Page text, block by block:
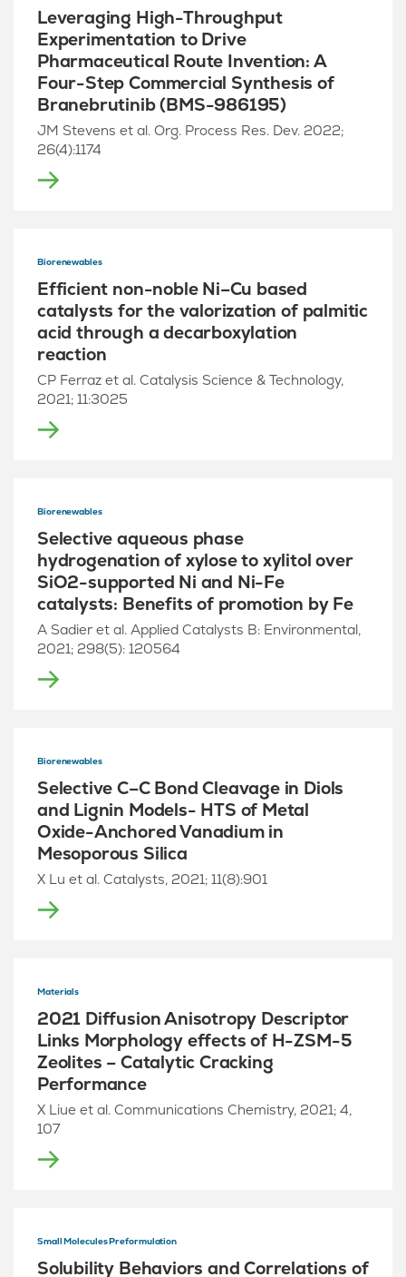
Leveraging High-Throughput
Experimentation to Drive
Pharmaceutical Route Invention: A
Four-Step Commercial Synthesis of
Branebrutinib (BMS-986195)
JM Stevens et al. Org. Process Res. Dev. 2022;
26(4):1174
Biorenewables
Efficient non-noble Ni–Cu based
catalysts for the valorization of palmitic
acid through a decarboxylation
reaction
CP Ferraz et al. Catalysis Science & Technology,
2021; 11:3025
Biorenewables
Selective aqueous phase
hydrogenation of xylose to xylitol over
SiO2-supported Ni and Ni-Fe
catalysts: Benefits of promotion by Fe
A Sadier et al. Applied Catalysts B: Environmental,
2021; 298(5): 120564
Biorenewables
Selective C–C Bond Cleavage in Diols
and Lignin Models- HTS of Metal
Oxide-Anchored Vanadium in
Mesoporous Silica
X Lu et al. Catalysts, 2021; 11(8):901
Materials
2021 Diffusion Anisotropy Descriptor
Links Morphology effects of H-ZSM-5
Zeolites – Catalytic Cracking
Performance
X Liue et al. Communications Chemistry, 2021; 4,
107
Small Molecules Preformulation
Solubility Behaviors and Correlations of